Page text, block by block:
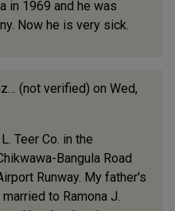
in 1969 and he was
Now he is very sick.
(not verified) on Wed,
Teer Co. in the
Bangula Road
Runway. My father's
to Ramona J.